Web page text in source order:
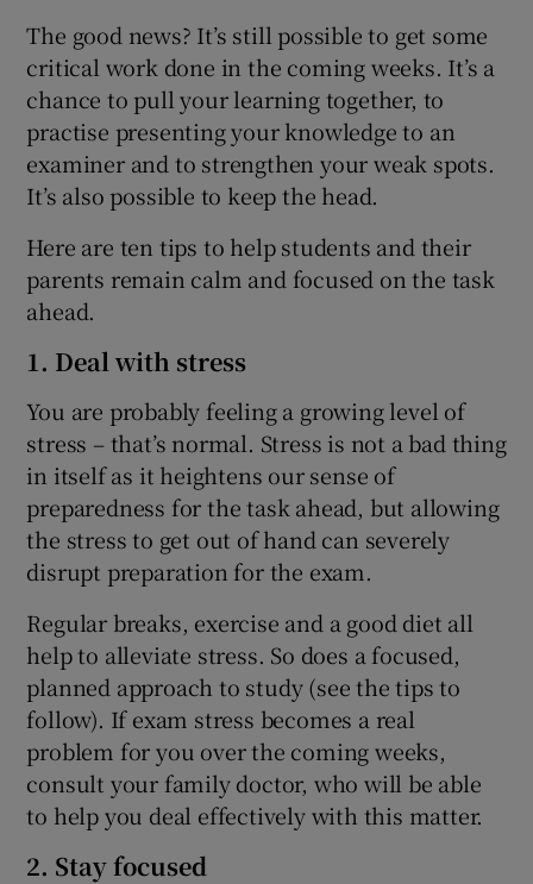
Show Sponsored sub sections
The good news? It’s still possible to get some
critical work done in the coming weeks. It’s a
chance to pull your learning together, to
practise presenting your knowledge to an
examiner and to strengthen your weak spots.
It’s also possible to keep the head.
Here are ten tips to help students and their
parents remain calm and focused on the task
ahead.
1. Deal with stress
You are probably feeling a growing level of
stress – that’s normal. Stress is not a bad thing
in itself as it heightens our sense of
preparedness for the task ahead, but allowing
the stress to get out of hand can severely
disrupt preparation for the exam.
Regular breaks, exercise and a good diet all
help to alleviate stress. So does a focused,
planned approach to study (see the tips to
follow). If exam stress becomes a real
problem for you over the coming weeks,
consult your family doctor, who will be able
to help you deal effectively with this matter.
2. Stay focused